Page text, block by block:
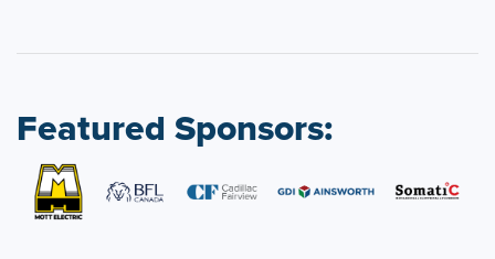
Featured Sponsors: